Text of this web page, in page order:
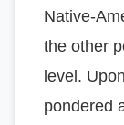
Native-
the other
level.
pondered